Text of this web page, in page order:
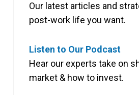
Our latest articles and
post-work life you want.
Listen to Our Podcast
Hear our experts take on
market & how to invest.